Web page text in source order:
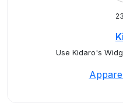
Use Kidaro's